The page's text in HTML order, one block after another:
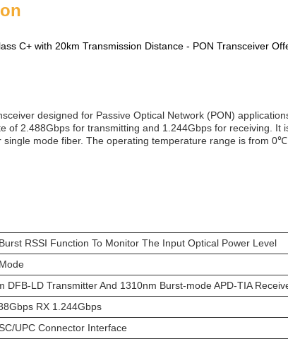
C+ with 20km Transmission Distance - PON Transceiver
designed for Passive Optical Network (PON)
of 2.488Gbps for transmitting and 1.244Gbps for receiving. It
single mode fiber. The operating temperature range is from
RSSI Function To Monitor The Input Optical Power Level
DFB-LD Transmitter And 1310nm Burst-mode APD-TIA
RX 1.244Gbps
UPC Connector Interface